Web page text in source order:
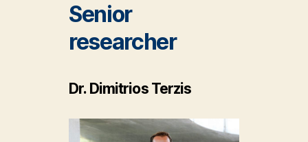
Senior
researcher
Dr. Dimitrios Terzis